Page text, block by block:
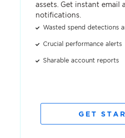
assets. Get instant email
notifications.
Wasted spend detections
Crucial performance alerts
Sharable account reports
GET